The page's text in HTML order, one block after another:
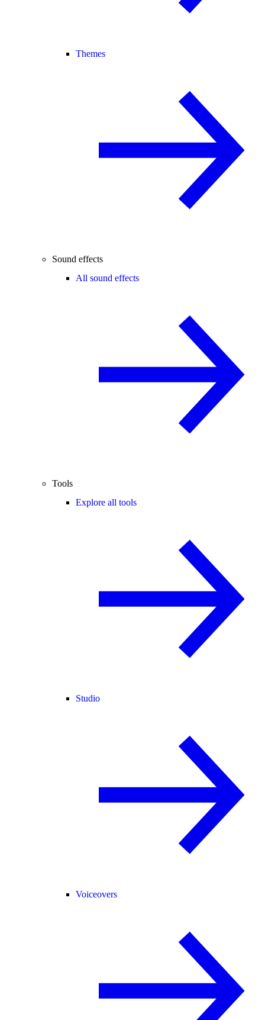
Themes
Sound effects
All sound effects
Tools
Explore all tools
Studio
Voiceovers